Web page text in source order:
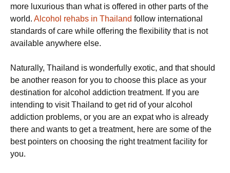
more luxurious than what is offered in other parts of the
world. Alcohol rehabs in Thailand follow international
standards of care while offering the flexibility that is not
available anywhere else.
Naturally, Thailand is wonderfully exotic, and that should
be another reason for you to choose this place as your
destination for alcohol addiction treatment. If you are
intending to visit Thailand to get rid of your alcohol
addiction problems, or you are an expat who is already
there and wants to get a treatment, here are some of the
best pointers on choosing the right treatment facility for
you.